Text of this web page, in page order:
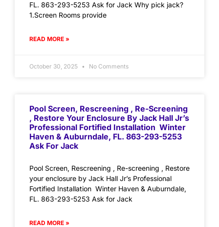
FL. 863-293-5253 Ask for Jack Why pick jack?
1.Screen Rooms provide
READ MORE »
October 30, 2025 No Comments
Pool Screen, Rescreening , Re-Screening
, Restore Your Enclosure By Jack Hall Jr’s
Professional Fortified Installation Winter
Haven & Auburndale, FL. 863-293-5253
Ask For Jack
Pool Screen, Rescreening , Re-screening , Restore
your enclosure by Jack Hall Jr’s Professional
Fortified Installation Winter Haven & Auburndale,
FL. 863-293-5253 Ask for Jack
READ MORE »